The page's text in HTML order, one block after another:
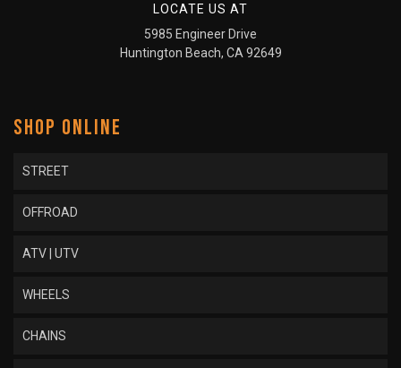
LOCATE US AT
5985 Engineer Drive
Huntington Beach, CA 92649
SHOP ONLINE
STREET
OFFROAD
ATV | UTV
WHEELS
CHAINS